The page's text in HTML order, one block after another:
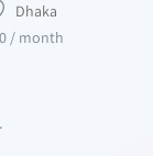
Dhaka
/ month